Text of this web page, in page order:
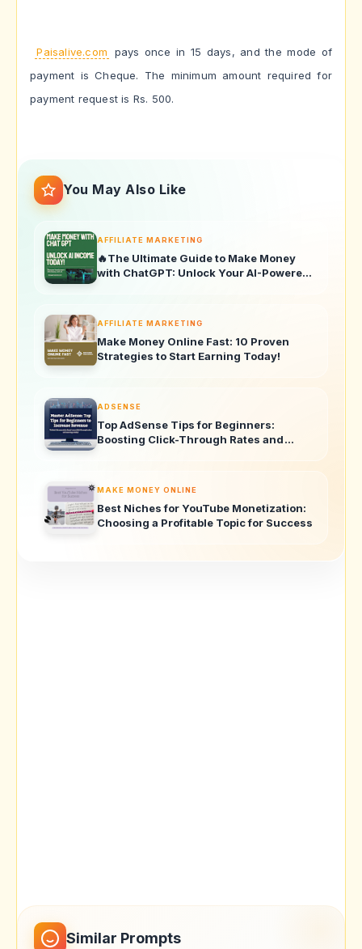
Paisalive.com
pays once in 15 days, and the mode of
payment is Cheque. The minimum amount required for
payment request is Rs. 500.
You May Also Like
AFFILIATE MARKETING
🔥The Ultimate Guide to Make Money
with ChatGPT: Unlock Your AI-Powered
AFFILIATE MARKETING
Make Money Online Fast: 10 Proven
Strategies to Start Earning Today!
ADSENSE
Top AdSense Tips for Beginners:
Boosting Click-Through Rates and
MAKE MONEY ONLINE
Best Niches for YouTube Monetization:
Choosing a Profitable Topic for Success
Similar Prompts